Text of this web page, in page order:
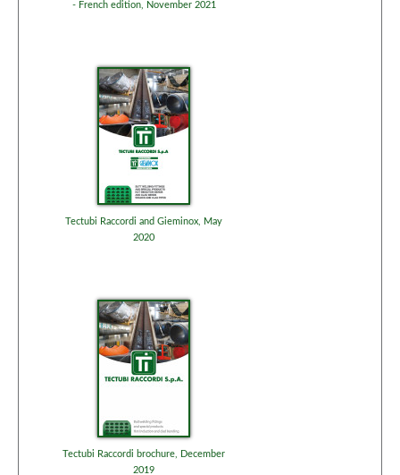
- French edition, November 2021
Tectubi Raccordi and Gieminox, May
2020
Tectubi Raccordi brochure, December
2019